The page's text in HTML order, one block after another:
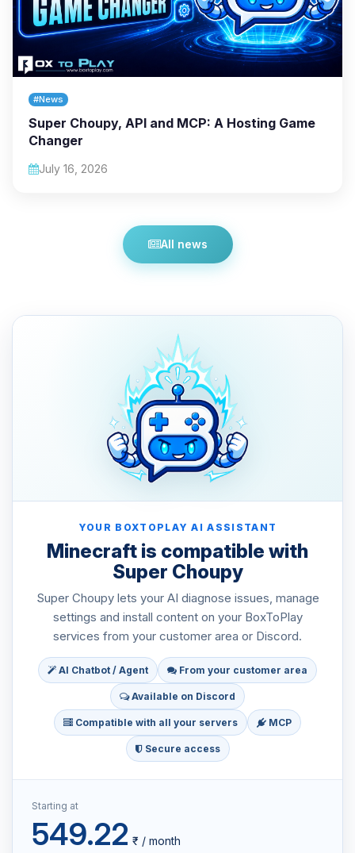
#News
Super Choupy, API and MCP: A Hosting Game
Changer
July 16, 2026
All news
YOUR BOXTOPLAY AI ASSISTANT
Minecraft is compatible with
Super Choupy
Super Choupy lets your AI diagnose issues, manage
settings and install content on your BoxToPlay
services from your customer area or Discord.
AI Chatbot / Agent From your customer area
Available on Discord
Compatible with all your servers MCP
Secure access
Starting at
549.22 ₹ / month